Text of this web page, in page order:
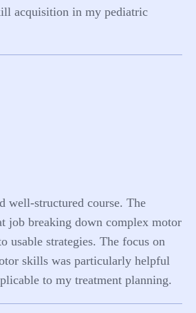
acquisition in my pediatric
well-structured course. The
job breaking down complex motor
usable strategies. The focus on
skills was particularly helpful
to my treatment planning.